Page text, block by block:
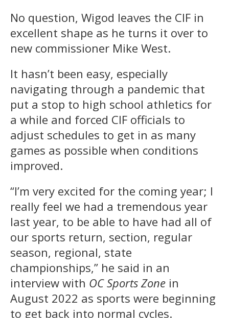
No question, Wigod leaves the CIF in
excellent shape as he turns it over to
new commissioner Mike West.
It hasn’t been easy, especially
navigating through a pandemic that
put a stop to high school athletics for
a while and forced CIF officials to
adjust schedules to get in as many
games as possible when conditions
improved.
“I’m very excited for the coming year; I
really feel we had a tremendous year
last year, to be able to have had all of
our sports return, section, regular
season, regional, state
championships,” he said in an
interview with OC Sports Zone in
August 2022 as sports were beginning
to get back into normal cycles.